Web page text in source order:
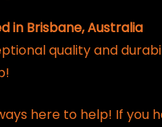
in Brisbane, Australia
quality and
here to help! If you